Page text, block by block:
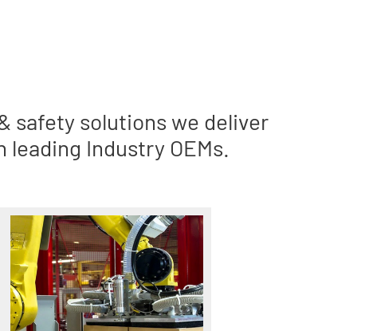
safety solutions we deliver
Industry OEMs.